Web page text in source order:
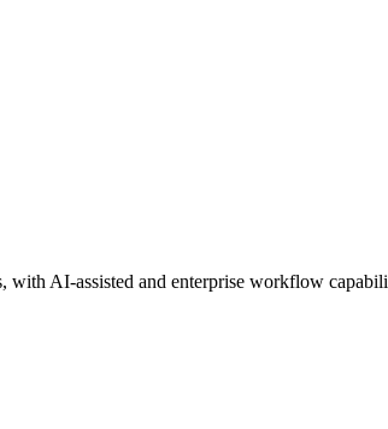
with AI-assisted and enterprise workflow